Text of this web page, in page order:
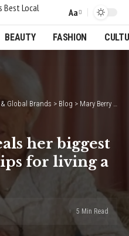
Font
Resizer
Aa
BEAUTY FASHION
& Global Brands > Blog > Mary Berry reveals her biggest regret, and top tips for living a happier life
her biggest
for living a
5 Min Read